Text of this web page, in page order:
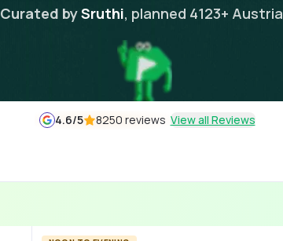
Curated bySruthi, planned 4123+ Austria
4.6/5 8250 reviews View all Reviews